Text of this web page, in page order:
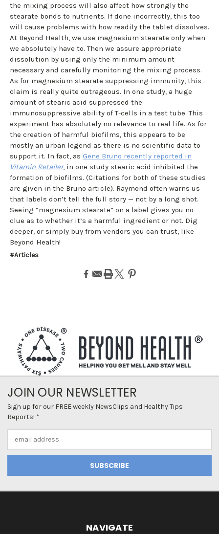
the mixing process will also affect how strongly the
stearate bonds to nutrients. If done incorrectly, this too
will cause problems with how readily the tablet dissolves.
At Beyond Health, we use magnesium stearate only when
we absolutely have to. Then we assure appropriate
dissolution by using only the minimum amount
necessary and carefully monitoring the mixing process.
As for magnesium stearate suppressing immunity, this
claim is really quite outrageous. In one study, a huge
amount of stearic acid suppressed the
immunosuppressive ability of T-cells in a test tube. This
experiment has absolutely no relevance to real life. As for
the creation of harmful biofilms, this appears to be
mostly an urban legend as there is no scientific data to
support it. In fact, as Gene Bruno recently reported in
Vitamin Retailer, in one study stearic acid inhibited the
formation of biofilms. (Citations for both of these studies
are given in the Bruno article). Raymond often warns us
that labels don’t tell the full story — not by a long shot.
Seeing “magnesium stearate” on a label gives you no
clue as to whether it’s a harmful ingredient or not. Dig
deeper, or simply buy from vendors you can trust, like
Beyond Health!
#Articles
JOIN OUR NEWSLETTER
Sign up for our FREE weekly NewsClips and Healthy Tips
Reports! *
NAVIGATE